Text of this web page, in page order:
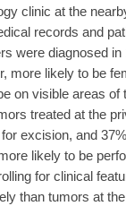
clinic at the
records and
were diagnosed
more likely to be
on visible areas
treated at the
excision, and
likely to be
for clinical
than tumors at